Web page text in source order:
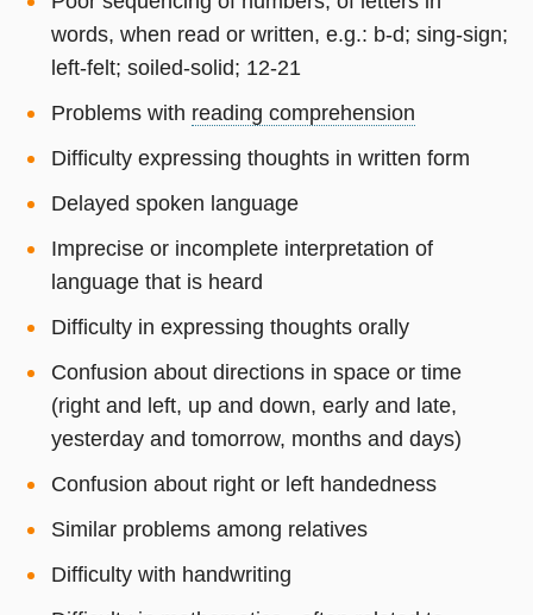
words, when read or written, e.g.: b-d; sing-sign;
left-felt; soiled-solid; 12-21
Problems with reading comprehension
Difficulty expressing thoughts in written form
Delayed spoken language
Imprecise or incomplete interpretation of
language that is heard
Difficulty in expressing thoughts orally
Confusion about directions in space or time
(right and left, up and down, early and late,
yesterday and tomorrow, months and days)
Confusion about right or left handedness
Similar problems among relatives
Difficulty with handwriting